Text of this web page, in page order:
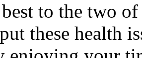
to the two
these health